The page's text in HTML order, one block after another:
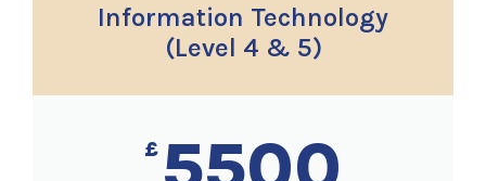
Information Technology
(Level 4 & 5)
£